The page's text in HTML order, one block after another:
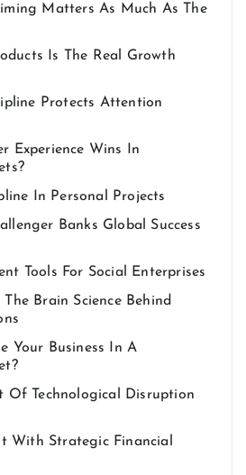
Matters As Much As The
Is The Real Growth
Protects Attention
Experience Wins In
In Personal Projects
Banks Global Success
Tools For Social Enterprises
Brain Science Behind
Your Business In A
Of Technological Disruption
With Strategic Financial